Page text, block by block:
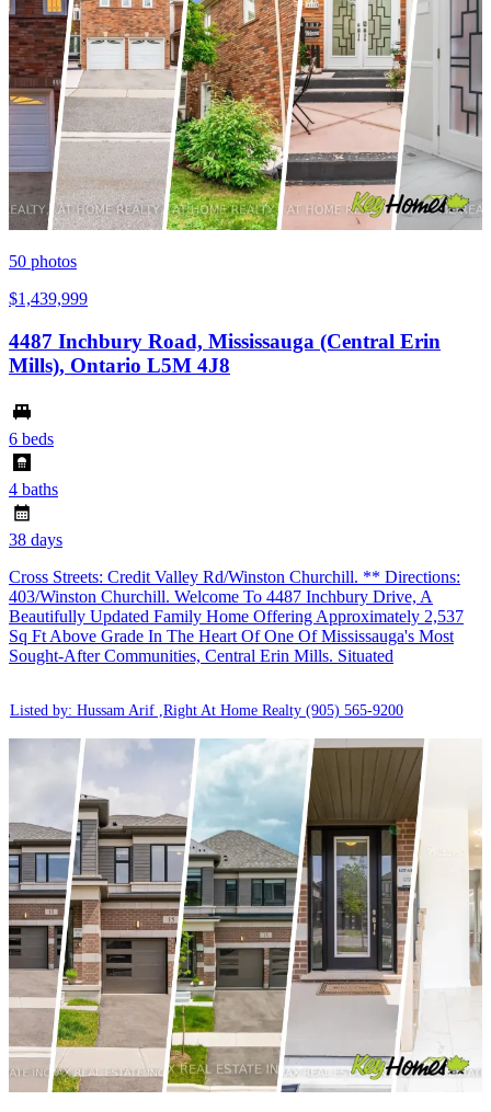
50 photos
$1,439,999
4487 Inchbury Road, Mississauga (Central Erin
Mills), Ontario L5M 4J8
6 beds
4 baths
38 days
Cross Streets: Credit Valley Rd/Winston Churchill. ** Directions:
403/Winston Churchill. Welcome To 4487 Inchbury Drive, A
Beautifully Updated Family Home Offering Approximately 2,537
Sq Ft Above Grade In The Heart Of One Of Mississauga's Most
Sought-After Communities, Central Erin Mills. Situated
Listed by: Hussam Arif ,Right At Home Realty (905) 565-9200